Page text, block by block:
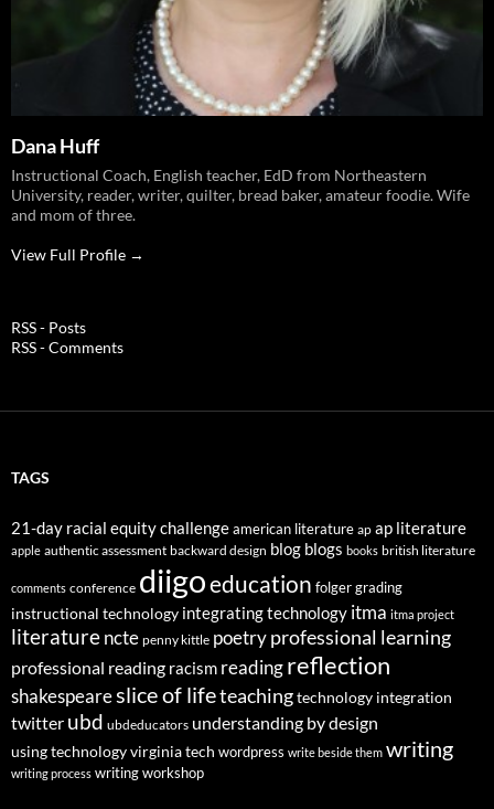
Dana Huff
Instructional Coach, English teacher, EdD from Northeastern
University, reader, writer, quilter, bread baker, amateur foodie. Wife
and mom of three.
View Full Profile →
RSS - Posts
RSS - Comments
TAGS
21-day racial equity challengeamerican literature ap ap literature
apple authentic assessment backward design blog blogs books british literature
comments conference diigoeducation folgergrading
instructional technology integrating technology itma itma project
literaturencte penny kittle poetry professional learning
professional reading racism readingreflection
shakespeareslice of lifeteachingtechnology integration
twitter ubd ubdeducators understanding by design
using technologyvirginia tech wordpress write beside them writing
writing process writing workshop